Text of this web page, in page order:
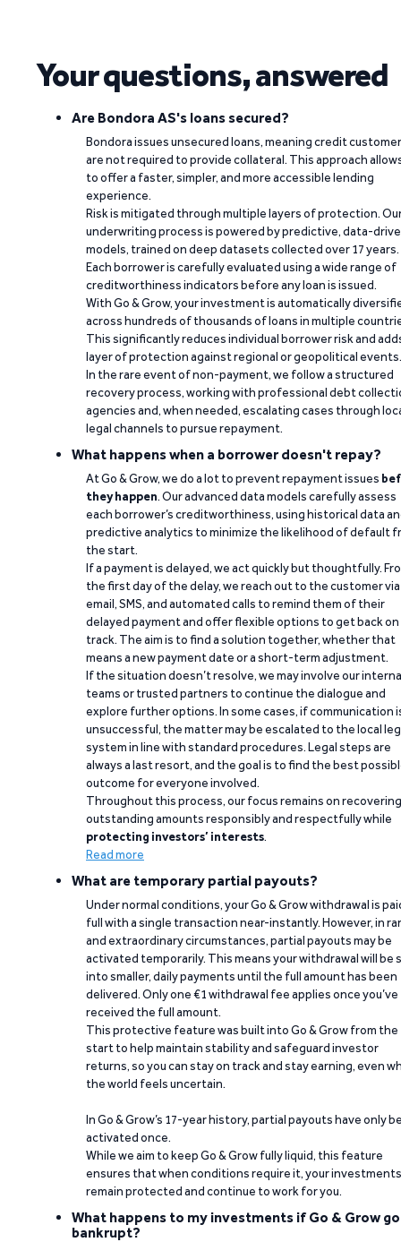
Your questions, answered
Are Bondora AS's loans secured?
Bondora issues unsecured loans, meaning credit
are not required to provide collateral. This approach
to offer a faster, simpler, and more accessible lending
experience.
Risk is mitigated through multiple layers of protection.
underwriting process is powered by predictive, data-
models, trained on deep datasets collected over 17 years.
Each borrower is carefully evaluated using a wide range of
creditworthiness indicators before any loan is issued.
With Go & Grow, your investment is automatically
across hundreds of thousands of loans in multiple
This significantly reduces individual borrower risk and
layer of protection against regional or geopolitical events.
In the rare event of non-payment, we follow a structured
recovery process, working with professional debt
agencies and, when needed, escalating cases through
legal channels to pursue repayment.
What happens when a borrower doesn't repay?
At Go & Grow, we do a lot to prevent repayment issues
they happen. Our advanced data models carefully assess
each borrower’s creditworthiness, using historical data
predictive analytics to minimize the likelihood of default
the start.
If a payment is delayed, we act quickly but thoughtfully.
the first day of the delay, we reach out to the customer via
email, SMS, and automated calls to remind them of their
delayed payment and offer flexible options to get back on
track. The aim is to find a solution together, whether that
means a new payment date or a short-term adjustment.
If the situation doesn’t resolve, we may involve our
teams or trusted partners to continue the dialogue and
explore further options. In some cases, if communication
unsuccessful, the matter may be escalated to the local
system in line with standard procedures. Legal steps are
always a last resort, and the goal is to find the best
outcome for everyone involved.
Throughout this process, our focus remains on recovering
outstanding amounts responsibly and respectfully while
protecting investors’ interests.
Read more
What are temporary partial payouts?
Under normal conditions, your Go & Grow withdrawal is
full with a single transaction near-instantly. However, in
and extraordinary circumstances, partial payouts may be
activated temporarily. This means your withdrawal will be
into smaller, daily payments until the full amount has been
delivered. Only one €1 withdrawal fee applies once you’ve
received the full amount.
This protective feature was built into Go & Grow from the
start to help maintain stability and safeguard investor
returns, so you can stay on track and stay earning, even
the world feels uncertain.
In Go & Grow’s 17-year history, partial payouts have only
activated once.
While we aim to keep Go & Grow fully liquid, this feature
ensures that when conditions require it, your investments
remain protected and continue to work for you.
What happens to my investments if Go & Grow
bankrupt?